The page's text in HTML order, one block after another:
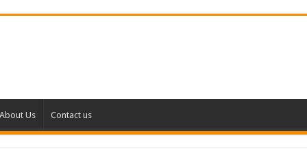
Us Contact us